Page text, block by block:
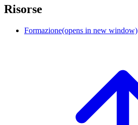
Risorse
Formazione(opens in new window)